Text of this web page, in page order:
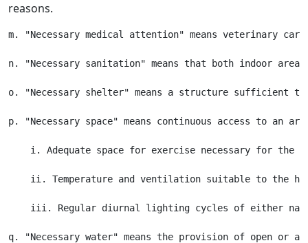
reasons.
m. "Necessary medical attention" means veterinary
n. "Necessary sanitation" means that both indoor
o. "Necessary shelter" means a structure sufficient
p. "Necessary space" means continuous access to an
i. Adequate space for exercise necessary for the
ii. Temperature and ventilation suitable to the
iii. Regular diurnal lighting cycles of either
q. "Necessary water" means the provision of open